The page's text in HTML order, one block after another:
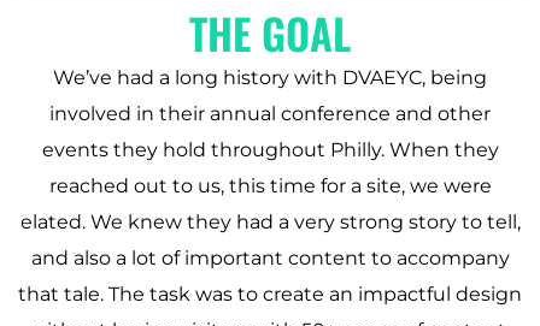
THE GOAL
We’ve had a long history with DVAEYC, being
involved in their annual conference and other
events they hold throughout Philly. When they
reached out to us, this time for a site, we were
elated. We knew they had a very strong story to tell,
and also a lot of important content to accompany
that tale. The task was to create an impactful design